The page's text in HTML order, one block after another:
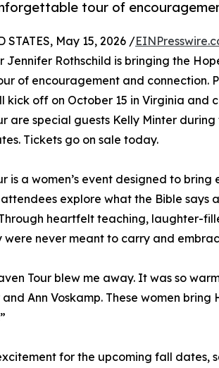
tour of
STATES, May 15, 2026 /
Rothschild is bringing the
of encouragement and connection.
kick off on October 15 in Virginia and
are special guests Kelly Minter
Tickets go on sale today.
is a women’s event designed to
explore what the Bible says
heartfelt teaching, laughter-
never meant to carry and
Tour blew me away. It was so
Ann Voskamp. These women
for the upcoming fall